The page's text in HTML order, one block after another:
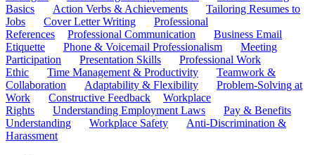
Basics
Action Verbs & Achievements
Tailoring Resumes to
Jobs
Cover Letter Writing
Professional
References
Professional Communication
Business Email
Etiquette
Phone & Voicemail Professionalism
Meeting
Participation
Presentation Skills
Professional Work
Ethic
Time Management & Productivity
Teamwork &
Collaboration
Adaptability & Flexibility
Problem-Solving at
Work
Constructive Feedback
Workplace
Rights
Understanding Employment Laws
Pay & Benefits
Understanding
Workplace Safety
Anti-Discrimination &
Harassment